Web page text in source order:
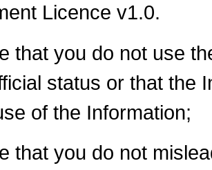
Licence v1.0.
that you do not use
status or that the
of the Information;
that you do not